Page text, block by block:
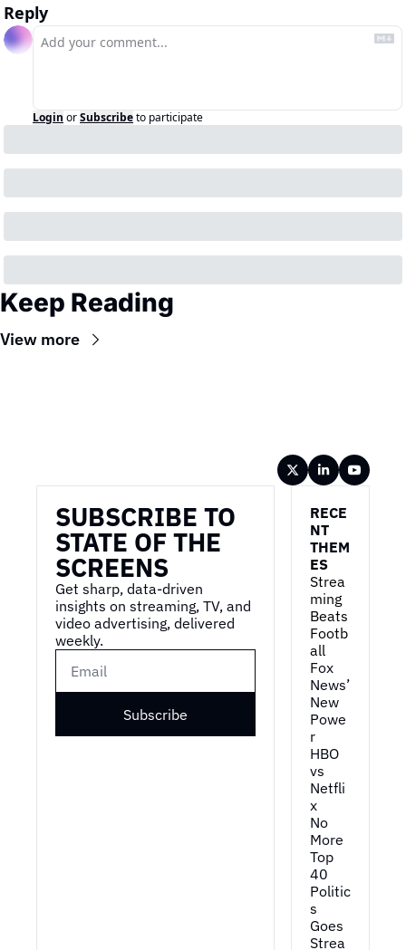
Reply
Login orSubscribeto participate
Keep Reading
View more
SUBSCRIBE TO
STATE OF THE
SCREENS
Get sharp, data-driven
insights on streaming, TV, and
video advertising, delivered
weekly.
Subscribe
RECE
NT
THEM
ES
Strea
ming
Beats
Footb
all
Fox
News’
New
Powe
r
HBO
vs
Netfli
x
No
More
Top
40
Politic
s
Goes
Strea